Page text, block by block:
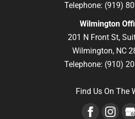
Telephone: (919)
Wilmington
201 N Front St,
Wilmington, NC
Telephone: (910)
Find Us On The